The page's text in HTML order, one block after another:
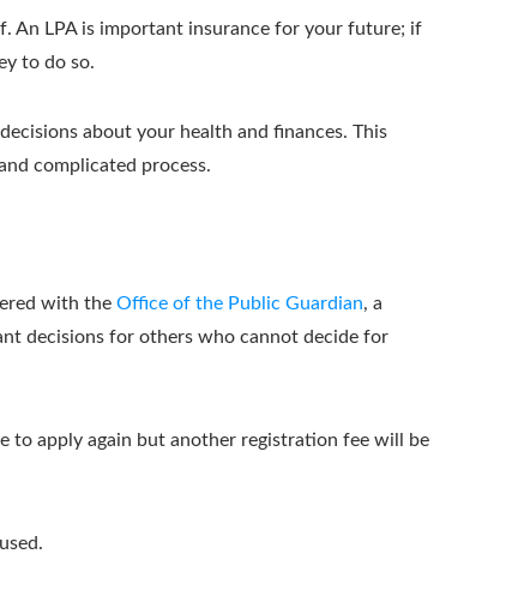
An LPA is important insurance for your future; if
to do so.
about your health and finances. This
complicated process.
with the Office of the Public Guardian, a
decisions for others who cannot decide for
to apply again but another registration fee will be